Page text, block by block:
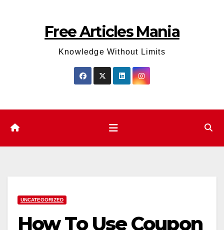
Free Articles Mania
Knowledge Without Limits
UNCATEGORIZED
How To Use Coupon